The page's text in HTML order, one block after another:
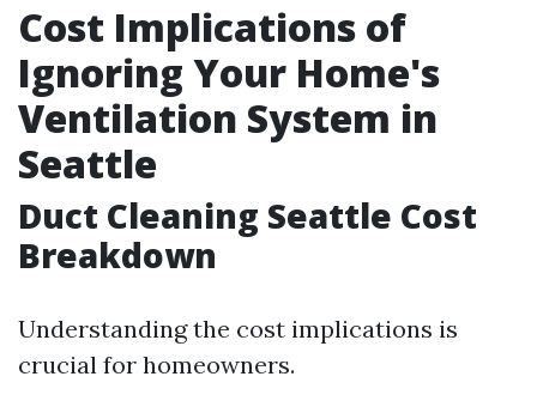
Cost Implications of
Ignoring Your Home's
Ventilation System in
Seattle
Duct Cleaning Seattle Cost
Breakdown
Understanding the cost implications is
crucial for homeowners.